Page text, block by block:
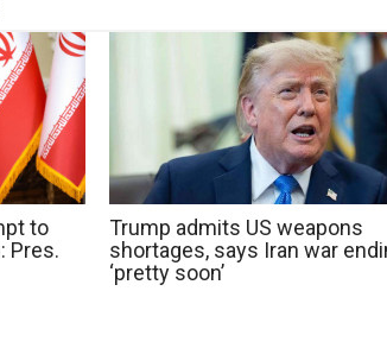
to
Pres.
Trump admits US weapons
shortages, says Iran war
‘pretty soon’